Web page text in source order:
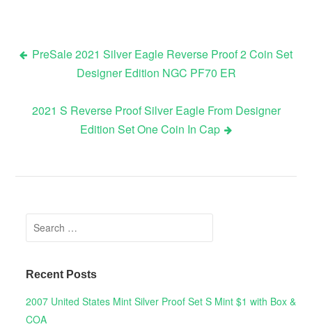
Post navigation
PreSale 2021 Silver Eagle Reverse Proof 2 Coin Set
Designer Edition NGC PF70 ER
2021 S Reverse Proof Silver Eagle From Designer
Edition Set One Coin In Cap
Search for:
Recent Posts
2007 United States Mint Silver Proof Set S Mint $1 with Box &
COA